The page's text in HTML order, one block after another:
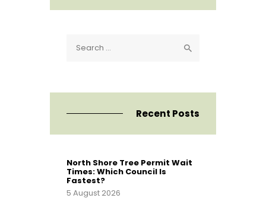
for:
Recent Posts
North Shore Tree Permit Wait
Times: Which Council Is
Fastest?
5 August 2026